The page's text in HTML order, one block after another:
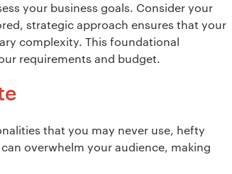
your business goals. Consider your
strategic approach ensures that your
complexity. This foundational
requirements and budget.
that you may never use, hefty
overwhelm your audience, making